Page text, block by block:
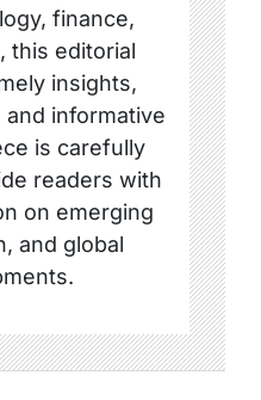
finance,
this editorial
insights,
informative
is carefully
readers with
on emerging
and global